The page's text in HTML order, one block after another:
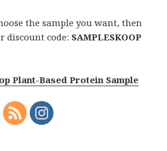
the sample you want, then
discount code: SAMPLESKOOP
Plant-Based Protein Sample